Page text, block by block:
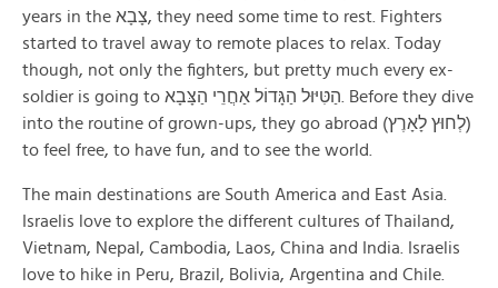
years in the צָבָא, they need some time to rest. Fighters
started to travel away to remote places to relax. Today
though, not only the fighters, but pretty much every ex-
soldier is going to הַטִּיּוּל הַגָּדוֹל אַחֲרֵי הַצָּבָא. Before they dive
into the routine of grown-ups, they go abroad (לְחוּץ לָאָרֶץ)
to feel free, to have fun, and to see the world.
The main destinations are South America and East Asia.
Israelis love to explore the different cultures of Thailand,
Vietnam, Nepal, Cambodia, Laos, China and India. Israelis
love to hike in Peru, Brazil, Bolivia, Argentina and Chile.